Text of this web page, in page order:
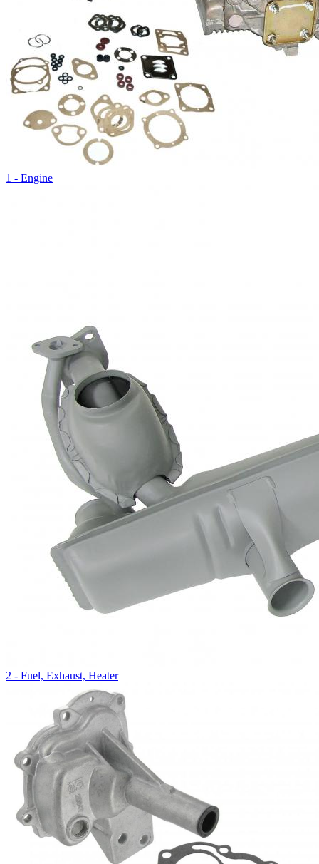
1 - Engine
2 - Fuel, Exhaust, Heater